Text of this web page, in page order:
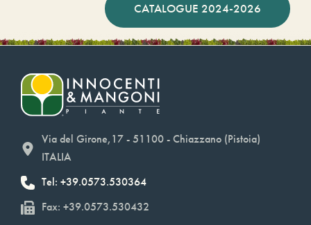
CATALOGUE 2024-2026
Via del Girone,17 - 51100 - Chiazzano (Pistoia)
ITALIA
Tel: +39.0573.530364
Fax: +39.0573.530432